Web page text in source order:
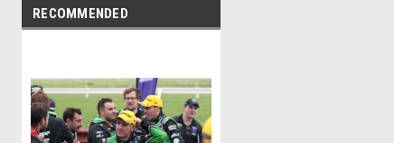
RECOMMENDED